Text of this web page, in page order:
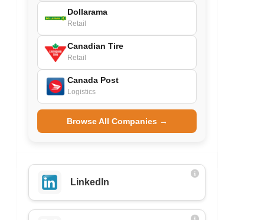
Dollarama
Retail
Canadian Tire
Retail
Canada Post
Logistics
Browse All Companies →
LinkedIn